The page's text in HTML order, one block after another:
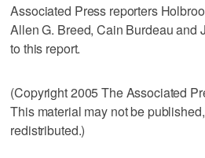
Associated Press reporters
Allen G. Breed, Cain Burdeau and
to this report.
(Copyright 2005 The Associated
This material may not be
redistributed.)